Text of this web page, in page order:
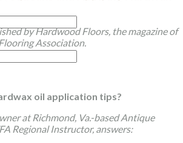
by Hardwood Floors, the magazine of
Association.
oil application tips?
at Richmond, Va.-based Antique
Regional Instructor, answers: